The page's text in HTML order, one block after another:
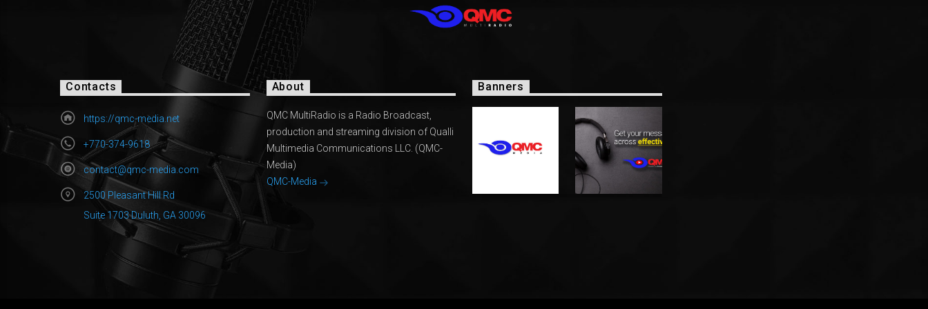
Contacts
https://qmc-media.net
+770-374-9618
contact@qmc-media.com
2500 Pleasant Hill Rd
Suite 1703 Duluth, GA 30096
About
QMC MultiRadio is a Radio Broadcast,
production and streaming division of Qualli
Multimedia Communications LLC. (QMC-
Media)
QMC-Media
Banners